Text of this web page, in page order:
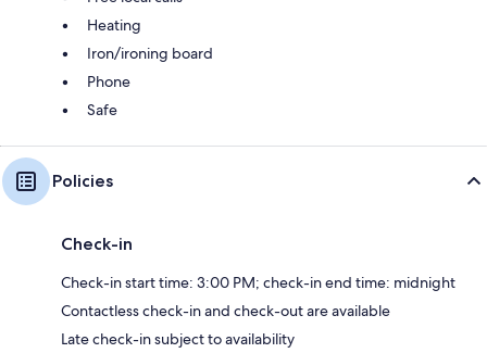
Heating
Iron/ironing board
Phone
Safe
Policies
Check-in
Check-in start time: 3:00 PM; check-in end time: midnight
Contactless check-in and check-out are available
Late check-in subject to availability